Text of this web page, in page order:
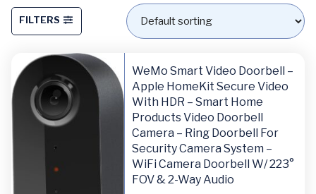
FILTERS
WeMo Smart Video Doorbell –
Apple HomeKit Secure Video
With HDR – Smart Home
Products Video Doorbell
Camera – Ring Doorbell For
Security Camera System –
WiFi Camera Doorbell W/ 223°
FOV & 2-Way Audio